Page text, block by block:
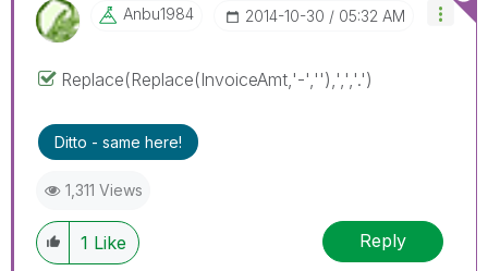
Anbu1984 ‎2014-10-30 05:32 AM
Replace(Replace(InvoiceAmt,'-',''),',','.')
Ditto - same here!
1,311 Views
1 Like Reply